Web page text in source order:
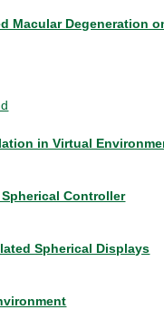
Macular Degeneration
in Virtual
Controller
Spherical Displays